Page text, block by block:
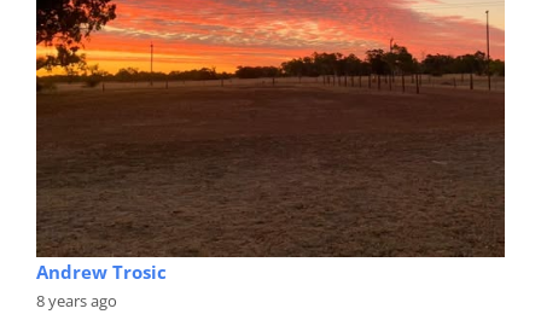
Andrew Trosic
8 years ago